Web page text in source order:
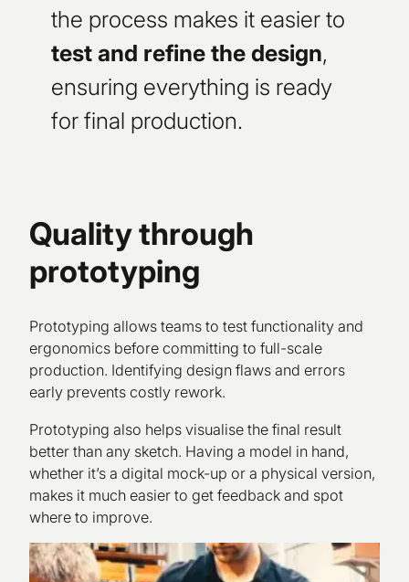
the process makes it easier to
test and refine the design,
ensuring everything is ready
for final production.
Quality through
prototyping
Prototyping allows teams to test functionality and
ergonomics before committing to full-scale
production. Identifying design flaws and errors
early prevents costly rework.
Prototyping also helps visualise the final result
better than any sketch. Having a model in hand,
whether it’s a digital mock-up or a physical version,
makes it much easier to get feedback and spot
where to improve.